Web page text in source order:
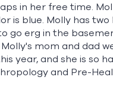
in her free time.
is blue. Molly has
go erg in the
mom and dad
year, and she is so
and Pre-